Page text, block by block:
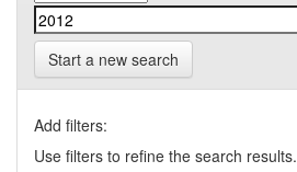
Start a new search
Add filters:
Use filters to refine the search results.